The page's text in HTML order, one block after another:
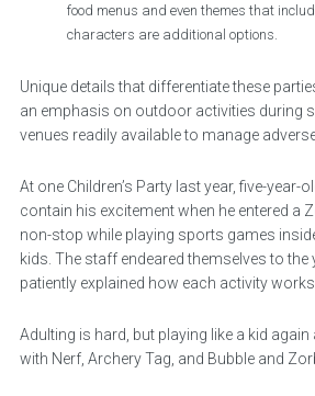
food menus and even themes that
characters are additional options.
Unique details that differentiate these
an emphasis on outdoor activities during
venues readily available to manage
At one Children’s Party last year, five-year-
contain his excitement when he entered a
non-stop while playing sports games
kids. The staff endeared themselves to
patiently explained how each activity
Adulting is hard, but playing like a kid
with Nerf, Archery Tag, and Bubble and